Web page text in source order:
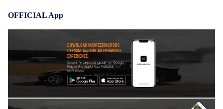
OFFICIAL App
DOWNLOAD MAXPEEDINGRODS
OFFICIAL App FOR AN ENHANCED
EXPERIENCE:
Search "maxpeedingrods" on Google
Play or the Apple App Store for
downloads